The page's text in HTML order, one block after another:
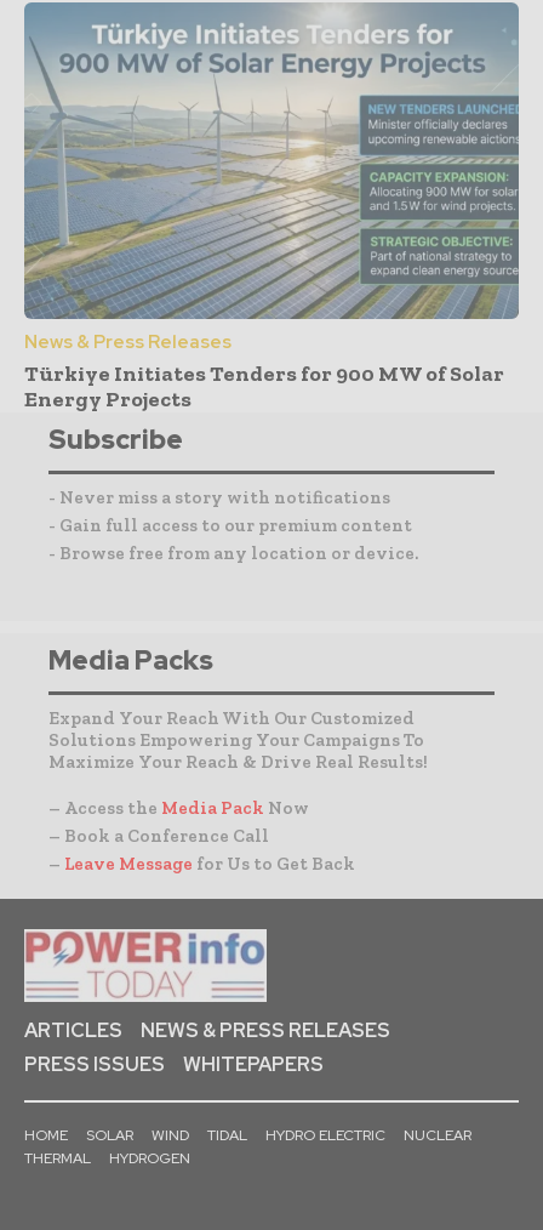
News & Press Releases
Türkiye Initiates Tenders for 900 MW of Solar
Energy Projects
Subscribe
- Never miss a story with notifications
- Gain full access to our premium content
- Browse free from any location or device.
Media Packs
Expand Your Reach With Our Customized
Solutions Empowering Your Campaigns To
Maximize Your Reach & Drive Real Results!
– Access the Media Pack Now
– Book a Conference Call
– Leave Message for Us to Get Back
ARTICLES
NEWS & PRESS RELEASES
PRESS ISSUES
WHITEPAPERS
HOME SOLAR WIND TIDAL HYDRO ELECTRIC
NUCLEAR
THERMAL
HYDROGEN